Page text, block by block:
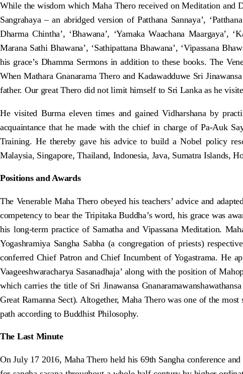
While the wisdom which Maha Thero received on Meditation and
Sangrahaya – an abridged version of Patthana Sannaya’,
Dharma Chintha’, ‘Bhawana’, ‘Yamaka Waachana Maargaya’,
Marana Sathi Bhawana’, ‘Sathipattana Bhawana’, ‘Vipassana
his grace’s Dhamma Sermons in addition to these books. The
When Mathara Gnanarama Thero and Kadawadduwe Sri
father. Our great Thero did not limit himself to Sri Lanka as he
He visited Burma eleven times and gained Vidharshana by
acquaintance that he made with the chief in charge of Pa-Auk
Training. He thereby gave his advice to build a Nobel policy
Malaysia, Singapore, Thailand, Indonesia, Java, Sumatra Islands,
Positions and Awards
The Venerable Maha Thero obeyed his teachers’ advice and
competency to bear the Tripitaka Buddha’s word, his grace was
his long-term practice of Samatha and Vipassana Meditation.
Yogashramiya Sangha Sabha (a congregation of priests)
conferred Chief Patron and Chief Incumbent of Yogastrama. He
Vaageeshwaracharya Sasanadhaja’ along with the position of
which carries the title of Sri Jinawansa
Great Ramanna Sect). Altogether, Maha Thero was one of the
path according to Buddhist Philosophy.
The Last Minute
On July 17 2016, Maha Thero held his 69th Sangha conference